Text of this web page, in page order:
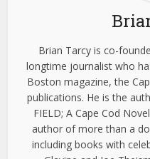
Brian Tarcy is co-
longtime journalist who
Boston magazine, the
publications. He is the
FIELD; A Cape Cod
author of more than a
including books with